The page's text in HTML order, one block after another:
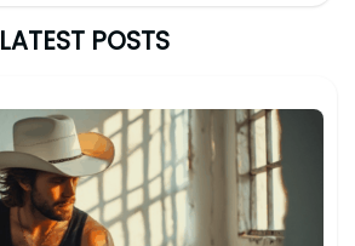
LATEST POSTS